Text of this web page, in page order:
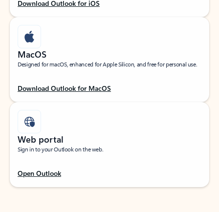
Download Outlook for iOS
MacOS
Designed for macOS, enhanced for Apple Silicon, and free for personal use.
Download Outlook for MacOS
Web portal
Sign in to your Outlook on the web.
Open Outlook